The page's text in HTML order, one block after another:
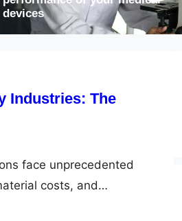
Why learning Morse
devices
Industries: The
face unprecedented
costs, and